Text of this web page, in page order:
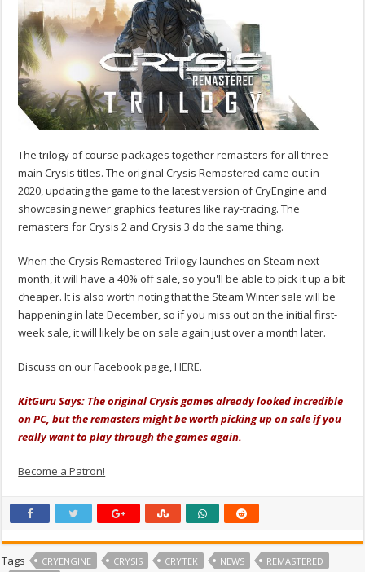
The trilogy of course packages together remasters for all three
main Crysis titles. The original Crysis Remastered came out in
2020, updating the game to the latest version of CryEngine and
showcasing newer graphics features like ray-tracing. The
remasters for Crysis 2 and Crysis 3 do the same thing.
When the Crysis Remastered Trilogy launches on Steam next
month, it will have a 40% off sale, so you'll be able to pick it up a bit
cheaper. It is also worth noting that the Steam Winter sale will be
happening in late December, so if you miss out on the initial first-
week sale, it will likely be on sale again just over a month later.
Discuss on our Facebook page,HERE.
KitGuru Says: The original Crysis games already looked incredible
on PC, but the remasters might be worth picking up on sale if you
really want to play through the games again.
Become a Patron!
Tags CRYENGINE CRYSIS CRYTEK NEWS
REMASTERED